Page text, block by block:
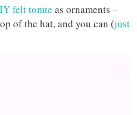
felt tomte as ornaments –
of the hat, and you can (just